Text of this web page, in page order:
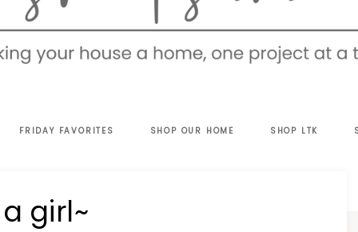
FRIDAY FAVORITES SHOP OUR HOME SHOP LTK
girl~